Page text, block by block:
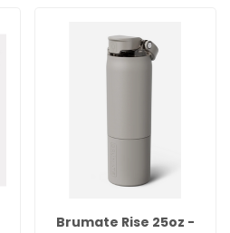
Brumate Rise 25oz -